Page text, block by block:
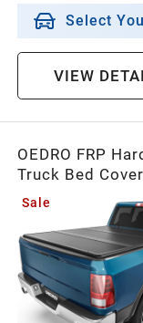
Select
VIEW
OEDRO FRP
Truck Bed
Dodge Ram
2025 Dodge
w/o Ram Box
Sale